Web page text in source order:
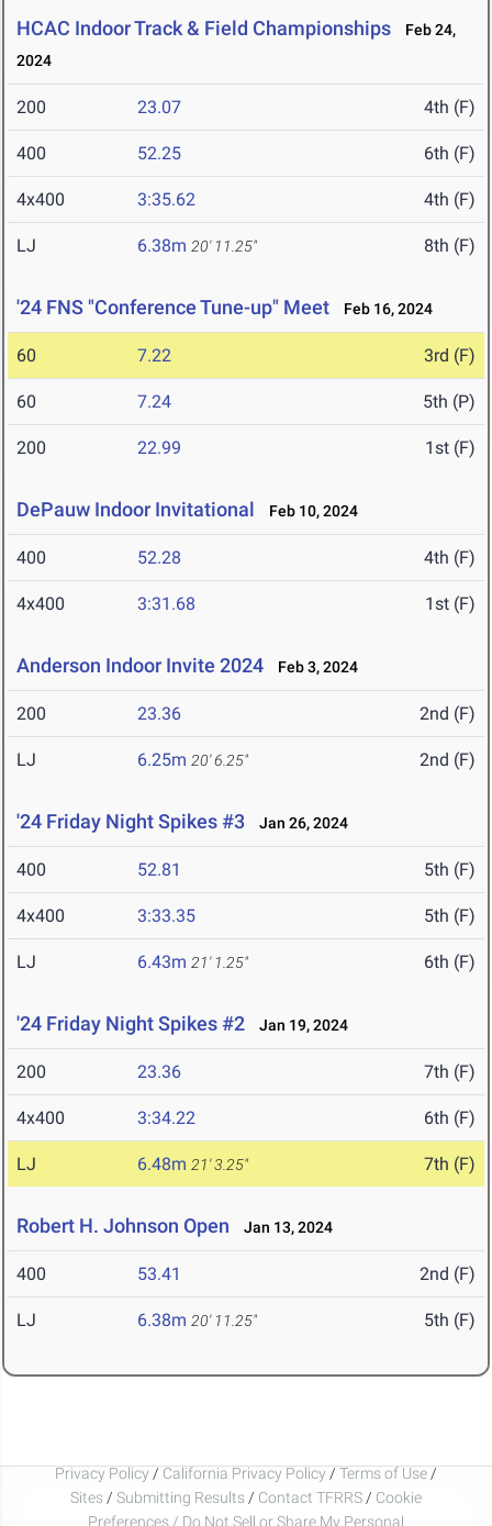
HCAC Indoor Track & Field Championships
Feb 24,
2024
200 23.07 4th (F)
400 52.25 6th (F)
4x400 3:35.62 4th (F)
LJ 6.38m 20' 11.25" 8th (F)
'24 FNS "Conference Tune-up" Meet Feb 16, 2024
60 7.22 3rd (F)
60 7.24 5th (P)
200 22.99 1st (F)
DePauw Indoor Invitational Feb 10, 2024
400 52.28 4th (F)
4x400 3:31.68 1st (F)
Anderson Indoor Invite 2024 Feb 3, 2024
200 23.36 2nd (F)
LJ 6.25m 20' 6.25" 2nd (F)
'24 Friday Night Spikes #3 Jan 26, 2024
400 52.81 5th (F)
4x400 3:33.35 5th (F)
LJ 6.43m 21' 1.25" 6th (F)
'24 Friday Night Spikes #2 Jan 19, 2024
200 23.36 7th (F)
4x400 3:34.22 6th (F)
LJ 6.48m 21' 3.25" 7th (F)
Robert H. Johnson Open Jan 13, 2024
400 53.41 2nd (F)
LJ 6.38m 20' 11.25" 5th (F)
Privacy Policy / California Privacy Policy / Terms of Use /
Sites / Submitting Results / Contact TFRRS / Cookie
Preferences / Do Not Sell or Share My Personal